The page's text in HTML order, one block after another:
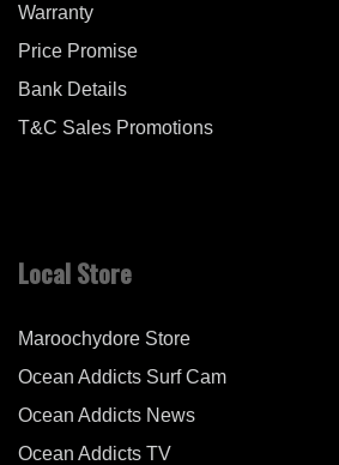
Warranty
Price Promise
Bank Details
T&C Sales Promotions
Local Store
Maroochydore Store
Ocean Addicts Surf Cam
Ocean Addicts News
Ocean Addicts TV